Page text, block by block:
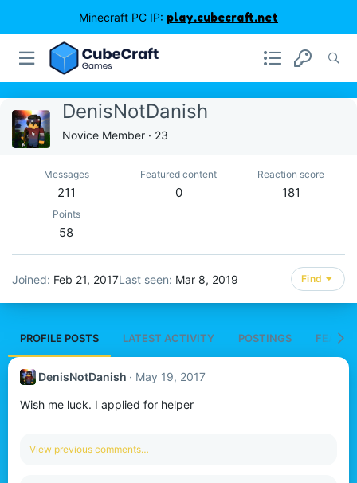
Minecraft PC IP: play.cubecraft.net
DenisNotDanish
Novice Member · 23
Messages
211
Featured content
0
Reaction score
181
Points
58
Joined Feb 21, 2017Last seen Mar 8, 2019 Find
PROFILE POSTS LATEST ACTIVITY POSTINGS
DenisNotDanish May 19, 2017
Wish me luck. I applied for helper
View previous comments…